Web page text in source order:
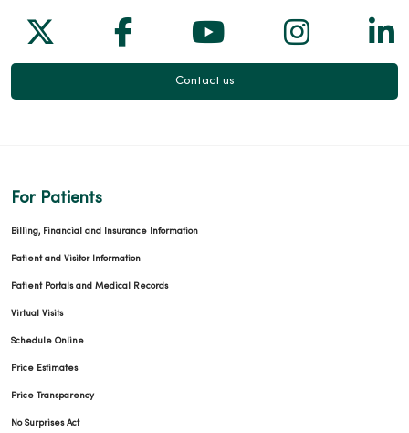
Follow us on X
Follow us on Facebook
Follow us on
Follow
Contact us
For Patients
Billing, Financial and Insurance Information
Patient and Visitor Information
Patient Portals and Medical Records
Virtual Visits
Schedule Online
Price Estimates
Price Transparency
No Surprises Act